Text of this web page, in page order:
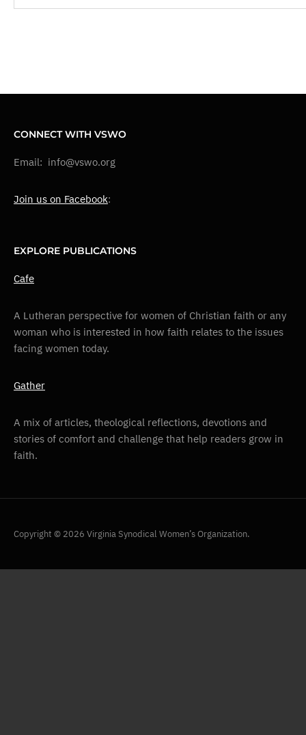
CONNECT WITH VSWO
Email: info@vswo.org
Join us on Facebook:
EXPLORE PUBLICATIONS
Cafe
A Lutheran perspective for women of Christian faith or any
woman who is interested in how faith relates to the issues
facing women today.
Gather
A mix of articles, theological reflections, devotions and
stories of comfort and challenge that help readers grow in
faith.
Copyright © 2026 Virginia Synodical Women’s Organization.